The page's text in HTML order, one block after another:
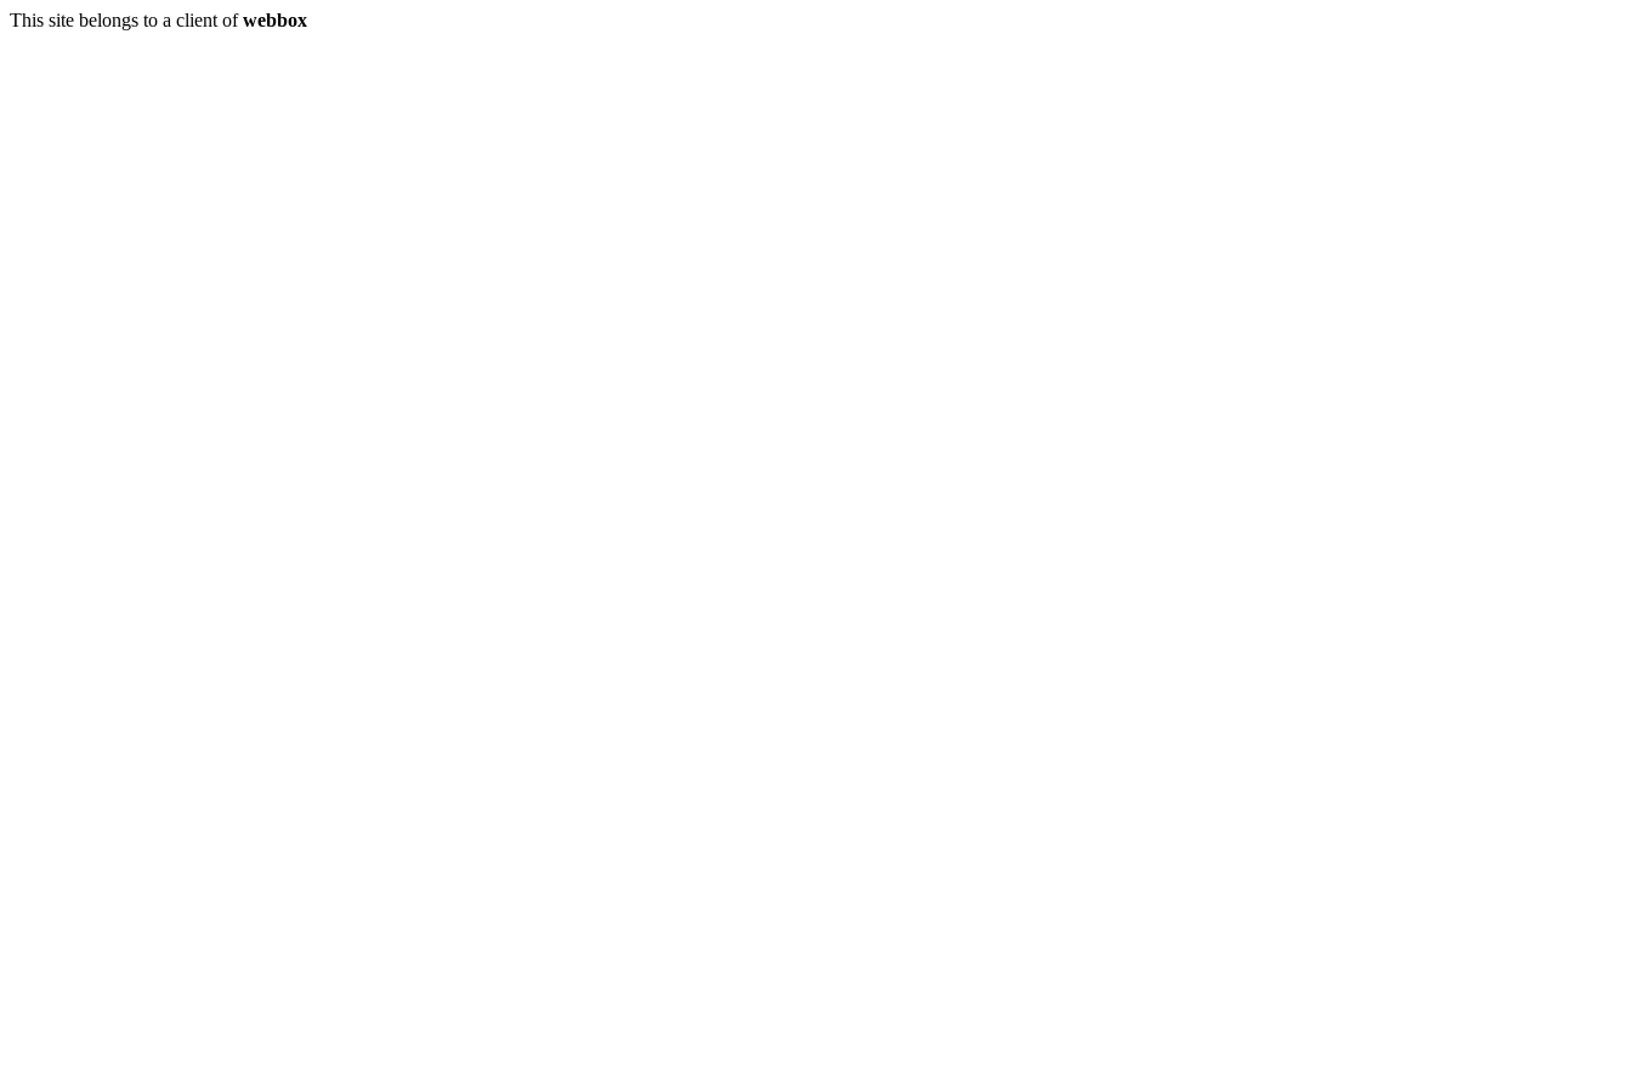
This site belongs to a client ofwebbox